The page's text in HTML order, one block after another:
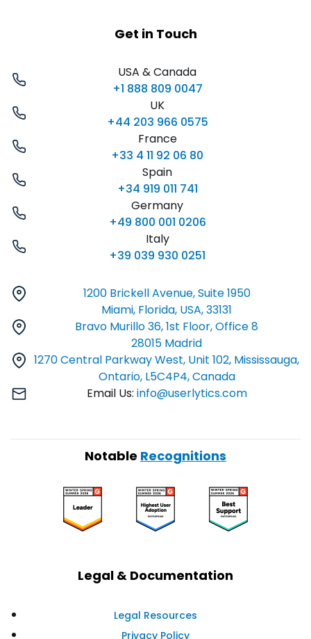
Get in Touch
USA & Canada
+1 888 809 0047
UK
+44 203 966 0575
France
+33 4 11 92 06 80
Spain
+34 919 011 741
Germany
+49 800 001 0206
Italy
+39 039 930 0251
1200 Brickell Avenue, Suite 1950
Miami, Florida, USA, 33131
Bravo Murillo 36, 1st Floor, Office 8
28015 Madrid
1270 Central Parkway West, Unit 102, Mississauga,
Ontario, L5C4P4, Canada
Email Us: info@userlytics.com
Notable Recognitions
Legal & Documentation
Legal Resources
Privacy Policy